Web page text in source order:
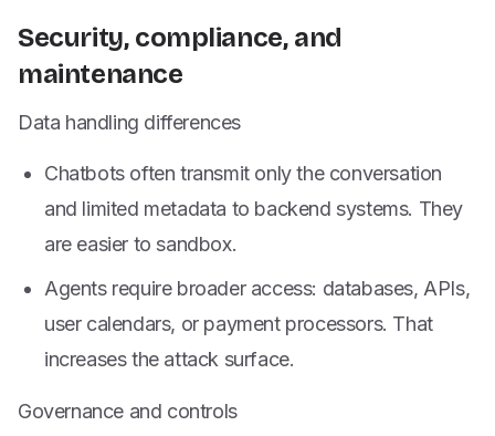
Security, compliance, and
maintenance
Data handling differences
Chatbots often transmit only the conversation
and limited metadata to backend systems. They
are easier to sandbox.
Agents require broader access: databases, APIs,
user calendars, or payment processors. That
increases the attack surface.
Governance and controls